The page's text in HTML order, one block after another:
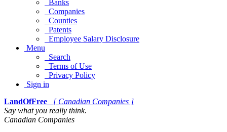
Banks
Companies
Counties
Patents
Employee Salary Disclosure
Menu
Search
Terms of Use
Privacy Policy
Sign in
LandOfFree
[ Canadian Companies ]
Say what you really think.
Canadian Companies